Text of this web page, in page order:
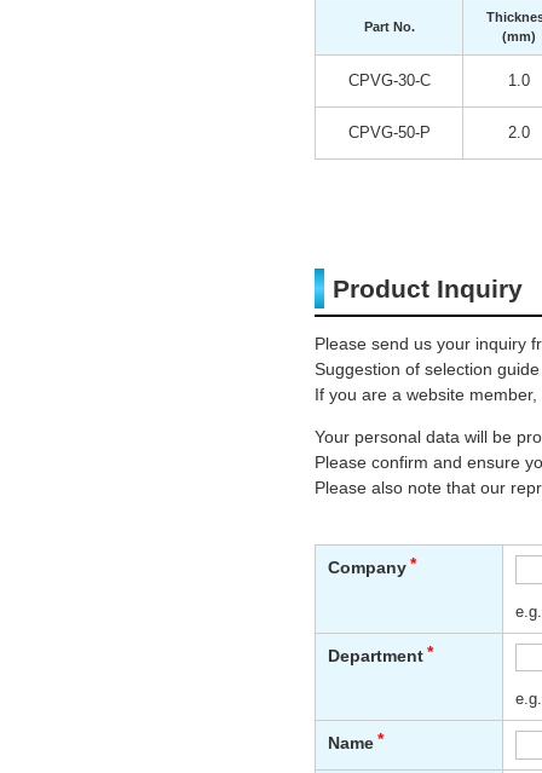
Part No.
(mm)
CPVG-30-C 1.0
CPVG-50-P 2.0
Product Inquiry
Please send us your inquiry
Suggestion of selection
If you are a website
Your personal data will be
Please confirm and ensure
Please also note that our